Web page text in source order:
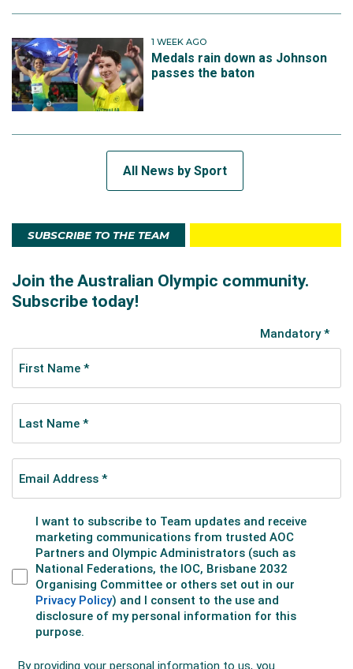
1 WEEK AGO
Medals rain down as Johnson
passes the baton
All News by Sport
SUBSCRIBE TO THE TEAM